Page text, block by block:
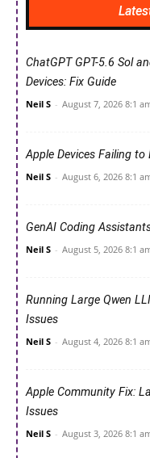
ChatGPT GPT-5.6 Sol
Devices: Fix Guide
Neil S - August 7, 2026 8:1
Apple Devices Failing to
Neil S - August 6, 2026 8:1
GenAI Coding
Neil S - August 5, 2026 8:1
Running Large Qwen
Issues
Neil S - August 4, 2026 8:1
Apple Community Fix:
Issues
Neil S - August 3, 2026 8:1